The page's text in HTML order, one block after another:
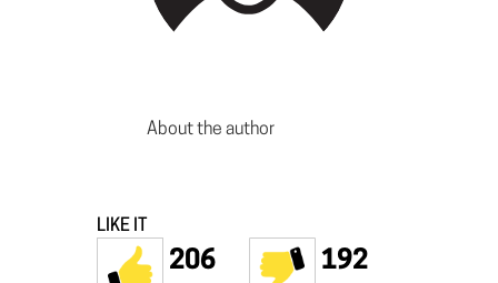
About the author
LIKE IT
206 192